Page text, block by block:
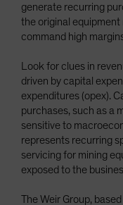
generate recurring
the original
command high
Look for clues in
driven by capital
expenditures (opex).
purchases, such as a
sensitive to
represents recurring
servicing for mining
exposed to the
The Weir Group,